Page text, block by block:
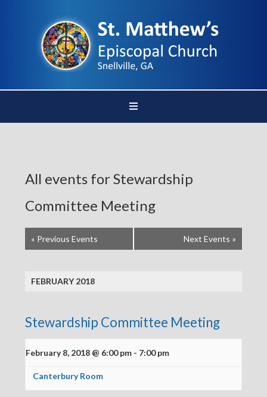
All events for Stewardship
Committee Meeting
« Previous Events Next Events »
FEBRUARY 2018
Stewardship Committee Meeting
February 8, 2018 @ 6:00 pm - 7:00 pm
Canterbury Room